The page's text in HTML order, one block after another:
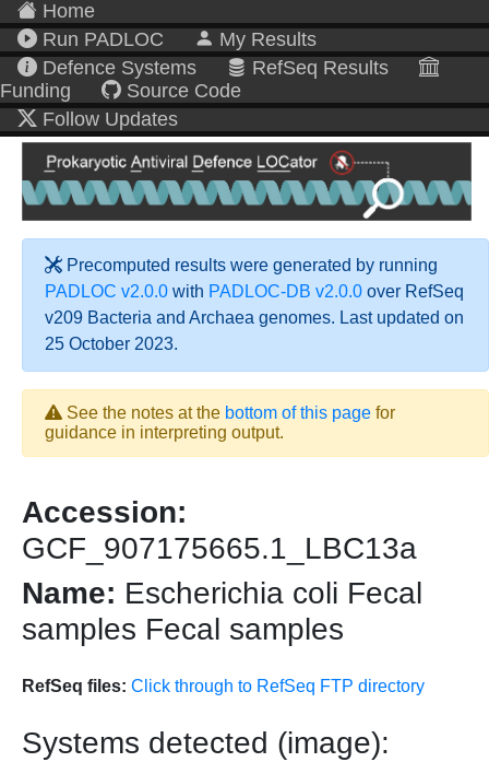
Home
Run PADLOC
My Results
Defence Systems
RefSeq Results
Funding
Source Code
Follow Updates
Precomputed results were generated by running
PADLOC v2.0.0 with PADLOC-DB v2.0.0 over RefSeq
v209 Bacteria and Archaea genomes. Last updated on
25 October 2023.
See the notes at the bottom of this page for
guidance in interpreting output.
Accession:
GCF_907175665.1_LBC13a
Name: Escherichia coli Fecal
samples Fecal samples
RefSeq files: Click through to RefSeq FTP directory
Systems detected (image):